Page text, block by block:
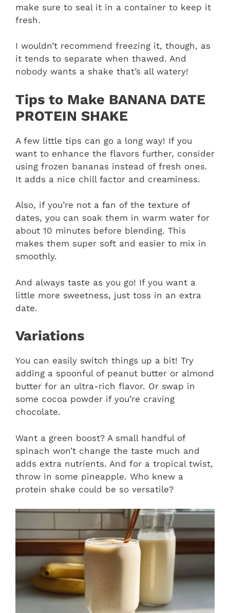
make sure to seal it in a container to keep it
fresh.
I wouldn’t recommend freezing it, though, as
it tends to separate when thawed. And
nobody wants a shake that’s all watery!
Tips to Make BANANA DATE
PROTEIN SHAKE
A few little tips can go a long way! If you
want to enhance the flavors further, consider
using frozen bananas instead of fresh ones.
It adds a nice chill factor and creaminess.
Also, if you’re not a fan of the texture of
dates, you can soak them in warm water for
about 10 minutes before blending. This
makes them super soft and easier to mix in
smoothly.
And always taste as you go! If you want a
little more sweetness, just toss in an extra
date.
Variations
You can easily switch things up a bit! Try
adding a spoonful of peanut butter or almond
butter for an ultra-rich flavor. Or swap in
some cocoa powder if you’re craving
chocolate.
Want a green boost? A small handful of
spinach won’t change the taste much and
adds extra nutrients. And for a tropical twist,
throw in some pineapple. Who knew a
protein shake could be so versatile?